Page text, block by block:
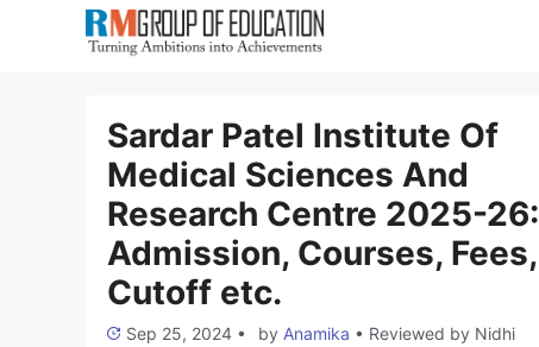
Sardar Patel Institute Of
Medical Sciences And
Research Centre 2025-26:
Admission, Courses, Fees,
Cutoff etc.
Sep 25, 2024 • by Anamika • Reviewed by Nidhi